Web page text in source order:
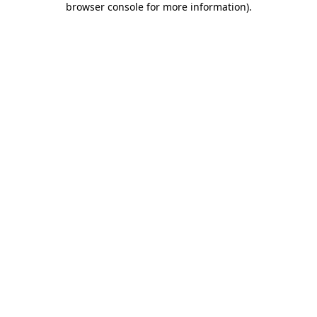
browser console for more information).